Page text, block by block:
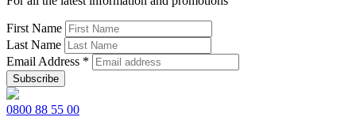
First Name
Last Name
Email Address *
0800 88 55 00